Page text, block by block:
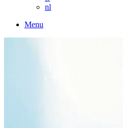
nl
Menu